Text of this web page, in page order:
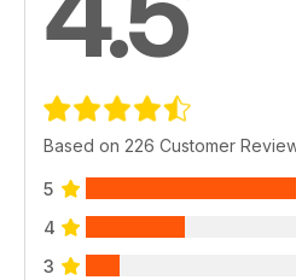
Based on 226 Customer
5
4
3